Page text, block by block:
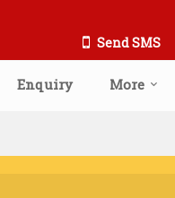
Send SMS
Enquiry More